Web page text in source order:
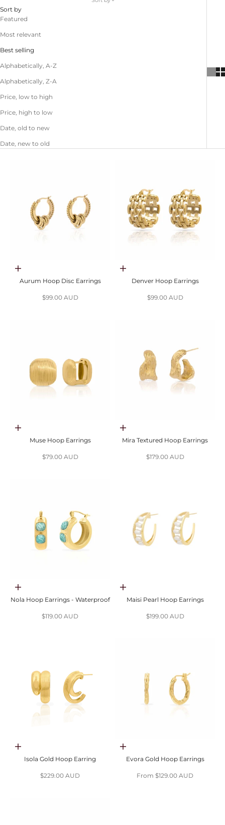
Sort by
Featured
Most relevant
Best selling
Alphabetically, A-Z
Alphabetically, Z-A
Price, low to high
Price, high to low
Date, old to new
Date, new to old
Choose options
Aurum Hoop Disc Earrings
Sale price
$99.00 AUD
Choose options
Denver Hoop Earrings
Sale price
$99.00 AUD
Choose options
Muse Hoop Earrings
Sale price
$79.00 AUD
Choose options
Mira Textured Hoop Earrings
Sale price
$179.00 AUD
Choose options
Nola Hoop Earrings - Waterproof
Sale price
$119.00 AUD
Add to cart
Maisi Pearl Hoop Earrings
Sale price
$199.00 AUD
Add to cart
Isola Gold Hoop Earring
Sale price
$229.00 AUD
Choose options
Evora Gold Hoop Earrings
Sale price
From $129.00 AUD